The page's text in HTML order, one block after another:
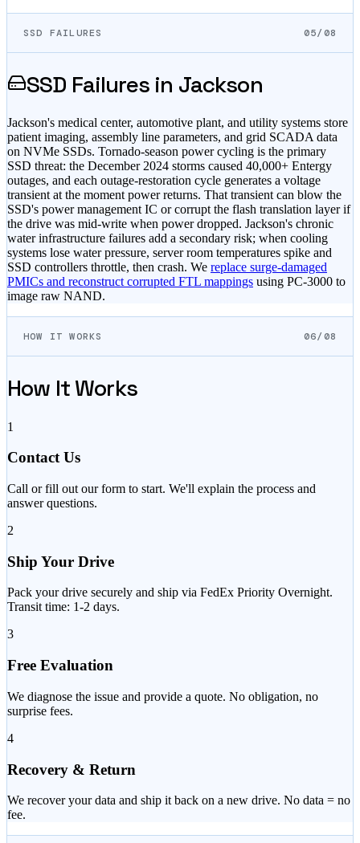
SSD FAILURES 05/08
SSD Failures in Jackson
Jackson's medical center, automotive plant, and utility systems store
patient imaging, assembly line parameters, and grid SCADA data
on NVMe SSDs. Tornado-season power cycling is the primary
SSD threat: the December 2024 storms caused 40,000+ Entergy
outages, and each outage-restoration cycle generates a voltage
transient at the moment power returns. That transient can blow the
SSD's power management IC or corrupt the flash translation layer if
the drive was mid-write when power dropped. Jackson's chronic
water infrastructure failures add a secondary risk; when cooling
systems lose water pressure, server room temperatures spike and
SSD controllers throttle, then crash. We replace surge-damaged
PMICs and reconstruct corrupted FTL mappings using PC-3000 to
image raw NAND.
HOW IT WORKS 06/08
How It Works
1
Contact Us
Call or fill out our form to start. We'll explain the process and
answer questions.
2
Ship Your Drive
Pack your drive securely and ship via FedEx Priority Overnight.
Transit time: 1-2 days.
3
Free Evaluation
We diagnose the issue and provide a quote. No obligation, no
surprise fees.
4
Recovery & Return
We recover your data and ship it back on a new drive. No data = no
fee.